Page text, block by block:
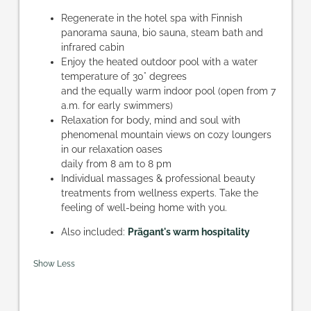
Regenerate in the hotel spa with Finnish
panorama sauna, bio sauna, steam bath and
infrared cabin
Enjoy the heated outdoor pool with a water
temperature of 30° degrees
and the equally warm indoor pool (open from 7
a.m. for early swimmers)
Relaxation for body, mind and soul with
phenomenal mountain views on cozy loungers
in our relaxation oases
daily from 8 am to 8 pm
Individual massages & professional beauty
treatments from wellness experts. Take the
feeling of well-being home with you.
Also included: Prägant's warm hospitality
Show Less